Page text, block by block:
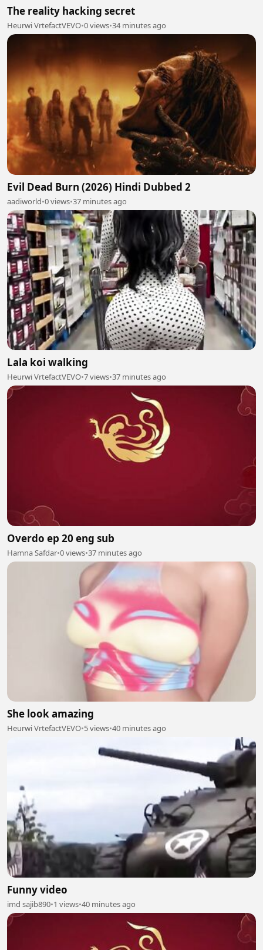
The reality hacking secret
Heurwi VrtefactVEVO•0 views•34 minutes ago
Evil Dead Burn (2026) Hindi Dubbed 2
aadiworld•0 views•37 minutes ago
Lala koi walking
Heurwi VrtefactVEVO•7 views•37 minutes ago
Overdo ep 20 eng sub
Hamna Safdar•0 views•37 minutes ago
She look amazing
Heurwi VrtefactVEVO•5 views•40 minutes ago
Funny video
imd sajib890•1 views•40 minutes ago